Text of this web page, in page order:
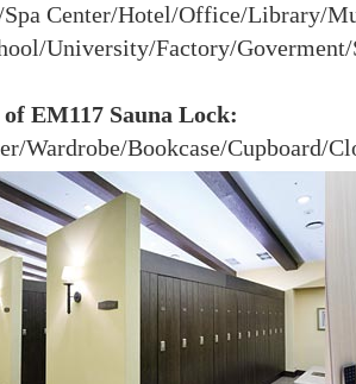
Spa Center/Hotel/Office/Library/
University/Factory/
EM117 Sauna Lock:
Wardrobe/Bookcase/Cupboard/